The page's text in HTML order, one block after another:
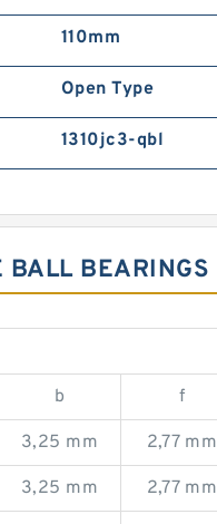
110mm
Open Type
1310jc3-qbl
BALL BEARINGS
b f
3,25 mm 2,77 mm
3,25 mm 2,77 mm